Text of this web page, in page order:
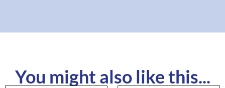
You might also like this...